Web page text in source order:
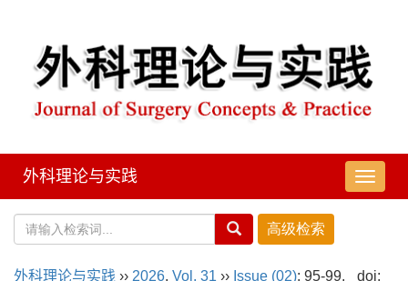
导
航
外科理论与实践
外科理论与实践 ›› 2026, Vol. 31 ›› Issue (02): 95-99.
doi: